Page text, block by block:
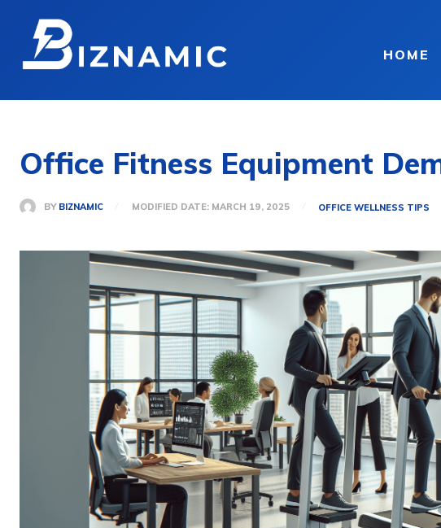
HOME
Office Fitness Equipment
BY BIZNAMIC MODIFIED DATE: MARCH 19, 2025 OFFICE WELLNESS TIPS